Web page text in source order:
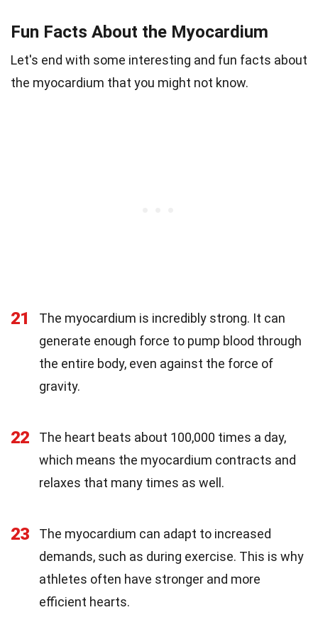
Fun Facts About the Myocardium
Let's end with some interesting and fun facts about
the myocardium that you might not know.
21
The myocardium is incredibly strong. It can
generate enough force to pump blood through
the entire body, even against the force of
gravity.
22
The heart beats about 100,000 times a day,
which means the myocardium contracts and
relaxes that many times as well.
23
The myocardium can adapt to increased
demands, such as during exercise. This is why
athletes often have stronger and more
efficient hearts.